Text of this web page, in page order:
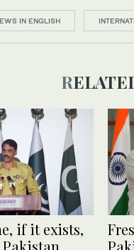
IN ENGLISH
if it exists,